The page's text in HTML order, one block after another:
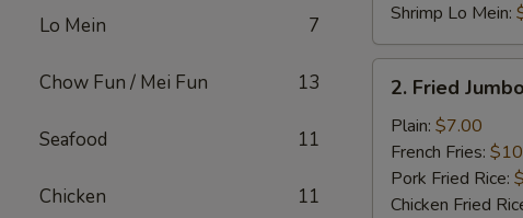
Lo Mein 7
Chow Fun / Mei Fun 13
Seafood 11
Chicken 11
Shrimp Lo Mein:
Fried
Jumbo
Shrimp
(4)
2. Fried
Plain: $7.00
French Fries:
Pork Fried Rice:
Chicken Fried